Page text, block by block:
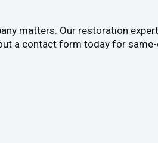
matters. Our restoration
a contact form today for